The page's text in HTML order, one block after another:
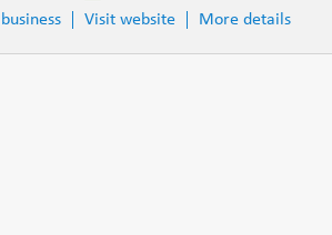
Visit website More details